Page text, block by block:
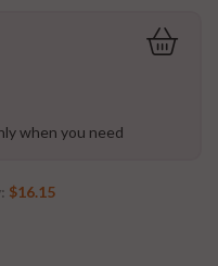
when you need
$16.15